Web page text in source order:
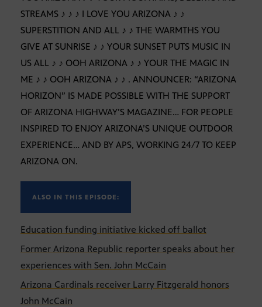
STREAMS ♪ ♪ ♪ I LOVE YOU ARIZONA ♪ ♪
SUPERSTITION AND ALL ♪ ♪ THE WARMTHS YOU
GIVE AT SUNRISE ♪ ♪ YOUR SUNSET PUTS MUSIC IN
US ALL ♪ ♪ OOH ARIZONA ♪ ♪ YOUR THE MAGIC IN
ME ♪ ♪ OOH ARIZONA ♪ ♪ . ANNOUNCER: “ARIZONA
HORIZON” IS MADE POSSIBLE WITH THE SUPPORT
OF ARIZONA HIGHWAY’S MAGAZINE… FOR PEOPLE
INSPIRED TO ENJOY ARIZONA’S UNIQUE OUTDOOR
EXPERIENCE… AND BY APS, WORKING 24/7 TO KEEP
ARIZONA ON.
ALSO IN THIS EPISODE:
Education funding initiative kicked off ballot
Former Arizona Republic reporter speaks about her
experiences with Sen. John McCain
Arizona Cardinals receiver Larry Fitzgerald honors
John McCain